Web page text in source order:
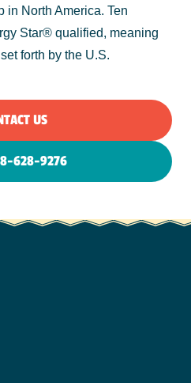
in North America. Ten
Star® qualified, meaning
forth by the U.S.
US
628-9276